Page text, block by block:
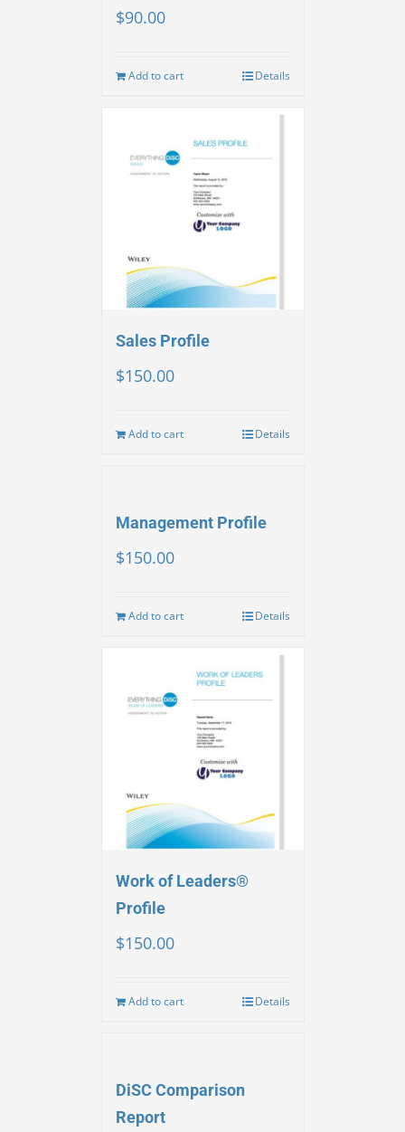
$90.00
Add to cart Details
Sales Profile
$150.00
Add to cart Details
Management Profile
$150.00
Add to cart Details
Work of Leaders®
Profile
$150.00
Add to cart Details
DiSC Comparison
Report